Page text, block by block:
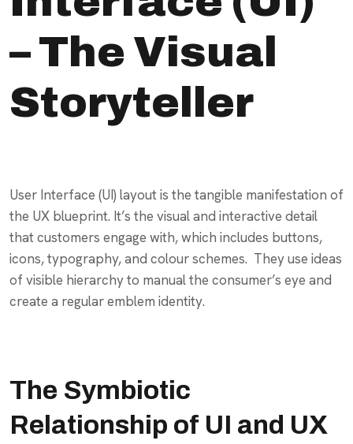
– The Visual
Storyteller
User Interface (UI) layout is the tangible manifestation of
the UX blueprint. It’s the visual and interactive detail
that customers engage with, which includes buttons,
icons, typography, and colour schemes. They use ideas
of visible hierarchy to manual the consumer’s eye and
create a regular emblem identity.
The Symbiotic
Relationship of UI and UX